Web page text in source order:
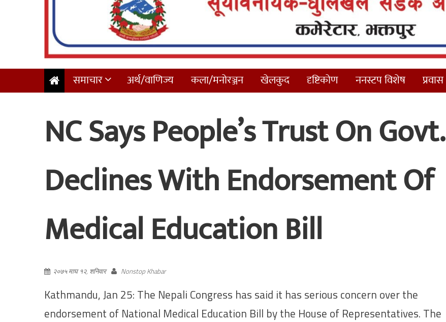
समाचार अर्थ/वाणिज्य कला/मनोरञ्जन खेलकुद दृष्टिकोण ननस्टप विशेष प्रवास
NC Says People’s Trust On Govt.
Declines With Endorsement Of
Medical Education Bill
२०७५ माघ १२, शनिवार Nonstop Khabar
Kathmandu, Jan 25: The Nepali Congress has said it has serious concern over the
endorsement of National Medical Education Bill by the House of Representatives. The